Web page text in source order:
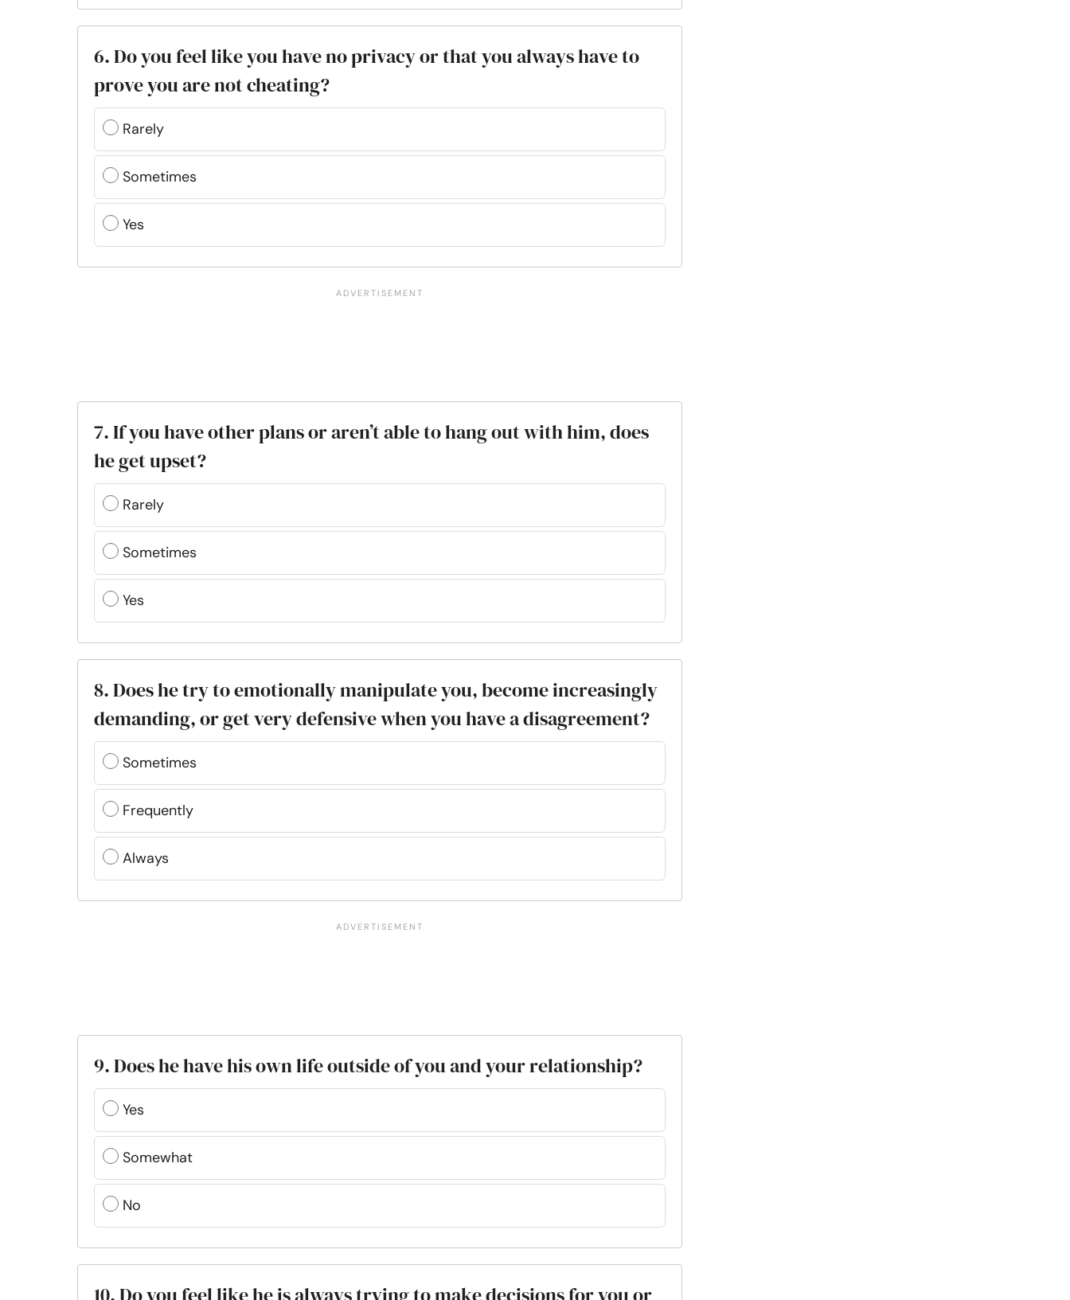
6. Do you feel like you have no privacy or that you always have to
prove you are not cheating?
Rarely
Sometimes
Yes
7. If you have other plans or aren’t able to hang out with him, does
he get upset?
Rarely
Sometimes
Yes
8. Does he try to emotionally manipulate you, become increasingly
demanding, or get very defensive when you have a disagreement?
Sometimes
Frequently
Always
9. Does he have his own life outside of you and your relationship?
Yes
Somewhat
No